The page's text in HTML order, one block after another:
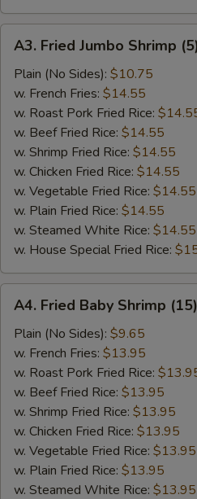
Fried
Jumbo
Shrimp
(5)
A3. Fried Jumbo Shrimp
Plain (No Sides): $10.75
w. French Fries: $14.55
w. Roast Pork Fried Rice:
w. Beef Fried Rice: $14.55
w. Shrimp Fried Rice: $14.55
w. Chicken Fried Rice: $14.55
w. Vegetable Fried Rice: $14.55
w. Plain Fried Rice: $14.55
w. Steamed White Rice: $14.55
w. House Special Fried Rice:
Fried
Baby
Shrimp
(15)
A4. Fried Baby Shrimp (15)
Plain (No Sides): $9.65
w. French Fries: $13.95
w. Roast Pork Fried Rice:
w. Beef Fried Rice: $13.95
w. Shrimp Fried Rice: $13.95
w. Chicken Fried Rice: $13.95
w. Vegetable Fried Rice: $13.95
w. Plain Fried Rice: $13.95
w. Steamed White Rice: $13.95